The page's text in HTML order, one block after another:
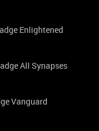
Enlightened
All Synapses
Vanguard